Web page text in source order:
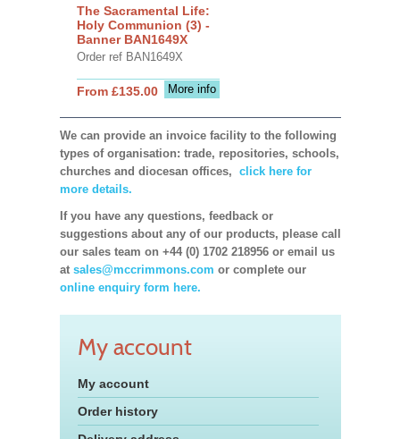
The Sacramental Life:
Holy Communion (3) -
Banner BAN1649X
Order ref BAN1649X
More info
From £135.00
We can provide an invoice facility to the following
types of organisation: trade, repositories, schools,
churches and diocesan offices, click here for
more details.
If you have any questions, feedback or
suggestions about any of our products, please call
our sales team on +44 (0) 1702 218956 or email us
at sales@mccrimmons.com or complete our
online enquiry form here.
My account
My account
Order history